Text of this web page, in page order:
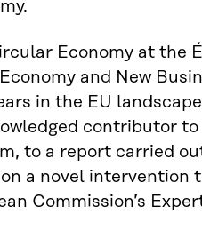
Economy at the
and New
in the EU
contributor
to a report carried
a novel intervention
Commission’s